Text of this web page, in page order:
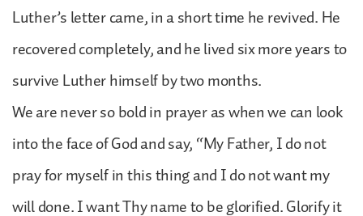
Luther’s letter came, in a short time he revived. He
recovered completely, and he lived six more years to
survive Luther himself by two months.
We are never so bold in prayer as when we can look
into the face of God and say, “My Father, I do not
pray for myself in this thing and I do not want my
will done. I want Thy name to be glorified. Glorify it